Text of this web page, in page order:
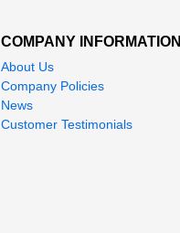
COMPANY INFORMATION
About Us
Company Policies
News
Customer Testimonials